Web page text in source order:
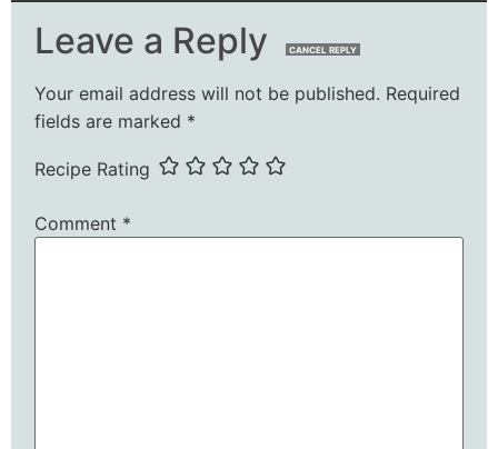
Leave a Reply CANCEL REPLY
Your email address will not be published. Required
fields are marked *
Recipe Rating
Comment *